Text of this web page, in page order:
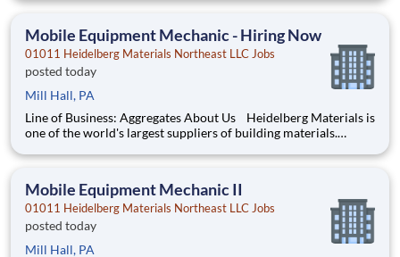
locations across the U.S. and Canada with approximately 9,000
Mobile Equipment Mechanic - Hiring Now
01011 Heidelberg Materials Northeast LLC Jobs
posted today
Mill Hall, PA
Line of Business: Aggregates About Us Heidelberg Materials is
one of the world's largest suppliers of building materials.
locations across the U.S. and Canada with approximately 9,000
Mobile Equipment Mechanic II
01011 Heidelberg Materials Northeast LLC Jobs
posted today
Mill Hall, PA